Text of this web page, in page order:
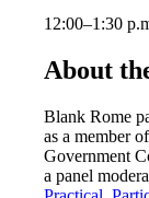
12:00‒1:30
About
Blank Rome
as a member
Government
a panel